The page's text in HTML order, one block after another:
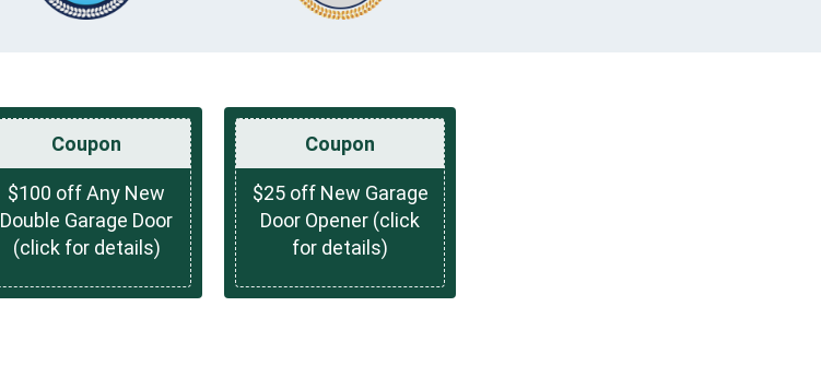
Coupon
$100 off Any New
Double Garage Door
(click for details)
Coupon
$25 off New Garage
Door Opener (click
for details)